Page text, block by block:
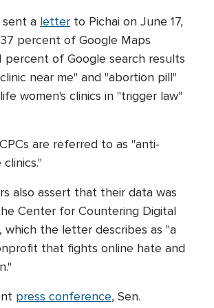
sent a letter to Pichai on June 17,
percent of Google Maps
percent of Google search results
near me" and "abortion pill"
women's clinics in "trigger law"
are referred to as "anti-
also assert that their data was
Center for Countering Digital
which the letter describes as "a
that fights online hate and
press conference, Sen.